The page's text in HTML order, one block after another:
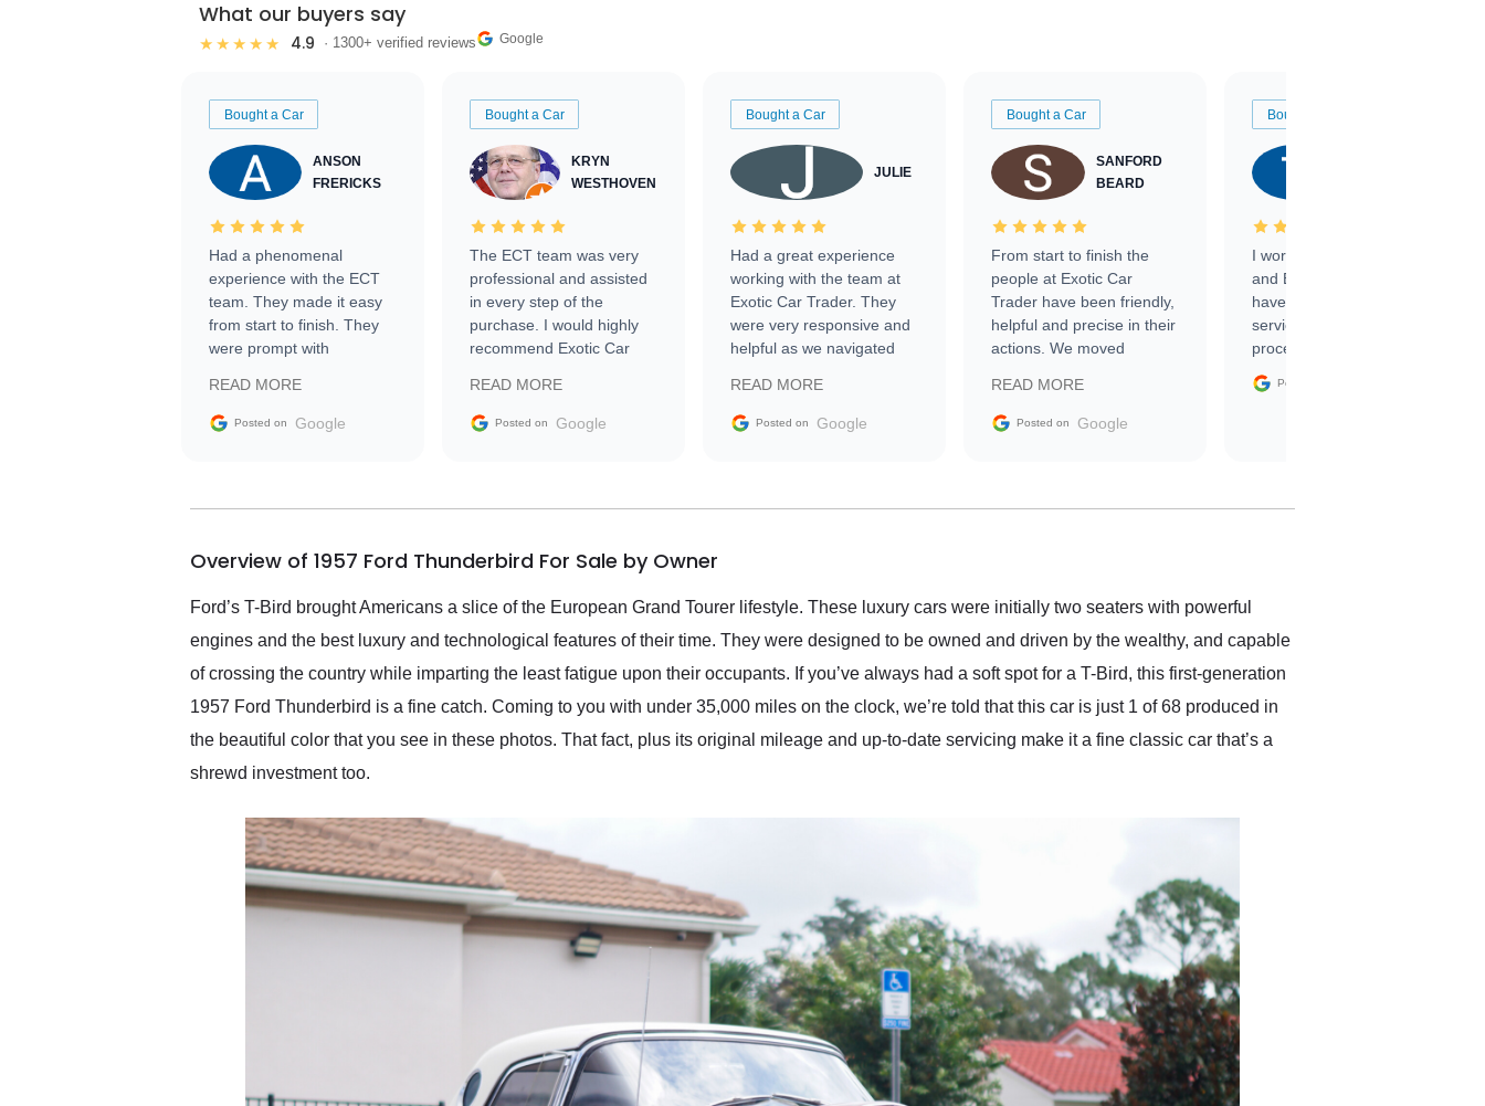
What our buyers say
★★★★★ 4.9 · 1300+ verified reviews Google
Bought a Car
ANSON
FRERICKS
Had a phenomenal
experience with the ECT
team. They made it easy
from start to finish. They
were prompt with
facilitating conversations
with the seller. Then Nic
busiest shipping weekend
them again and highly
service as well.
READ MORE
Posted on Google
Bought a Car
KRYN
WESTHOVEN
The ECT team was very
professional and assisted
in every step of the
purchase. I would highly
recommend Exotic Car
READ MORE
Posted on Google
Bought a Car
JULIE
Had a great experience
working with the team at
Exotic Car Trader. They
were very responsive and
helpful as we navigated
vehicle that was newer to
the market.
READ MORE
Posted on Google
Bought a Car
SANFORD
BEARD
From start to finish the
people at Exotic Car
Trader have been friendly,
helpful and precise in their
actions. We moved
sale without a single issue.
The contracting process
delivered earlier than was
in buying a specialty
READ MORE
Posted on Google
Bought a Car
I worked with Ben, Phillip,
and Emily and I couldn’t
have asked for a better
service through the
process. 10/10
Posted on
Overview of 1957 Ford Thunderbird For Sale by Owner
Ford’s T-Bird brought Americans a slice of the European Grand Tourer lifestyle. These luxury cars were initially two seaters with powerful
engines and the best luxury and technological features of their time. They were designed to be owned and driven by the wealthy, and capable
of crossing the country while imparting the least fatigue upon their occupants. If you’ve always had a soft spot for a T-Bird, this first-generation
1957 Ford Thunderbird is a fine catch. Coming to you with under 35,000 miles on the clock, we’re told that this car is just 1 of 68 produced in
the beautiful color that you see in these photos. That fact, plus its original mileage and up-to-date servicing make it a fine classic car that’s a
shrewd investment too.